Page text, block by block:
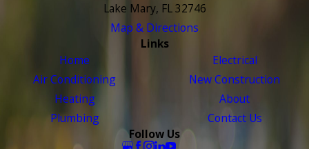
Lake Mary, FL 32746
Map & Directions
Links
Home
Air Conditioning
Heating
Plumbing
Electrical
New Construction
About
Contact Us
Follow Us